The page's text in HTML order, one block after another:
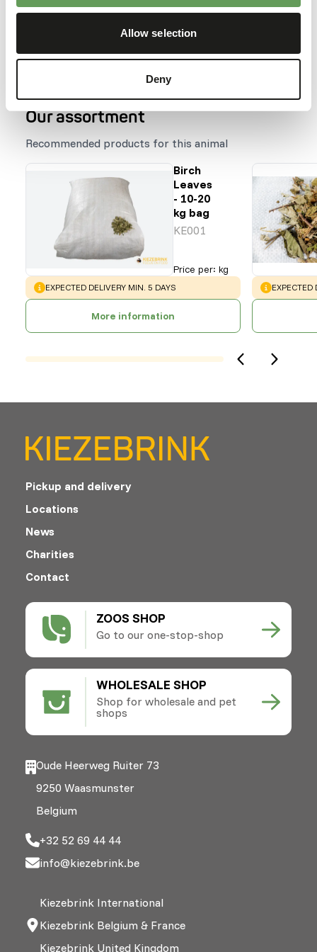
Allow selection
Deny
hiding the feed (read more about feed
Back to database
Our assortment
Recommended products for this animal
Birch
Leaves
- 10-20
kg bag
KE001
Price per: kg
WARNING:
EXPECTED DELIVERY MIN. 5 DAYS
More information
WARNING:
EXPECTED
ZOOS SHOP
Go to our one-stop-shop
WHOLESALE SHOP
Shop for wholesale and pet
shops
Pickup and delivery
Locations
News
Charities
Contact
Oude Heerweg Ruiter 73
9250 Waasmunster
Belgium
+32 52 69 44 44
info@kiezebrink.be
Kiezebrink International
Kiezebrink Belgium & France
Kiezebrink United Kingdom